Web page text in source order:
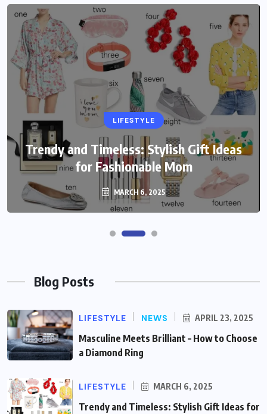
LIFESTYLE
Trendy and Timeless: Stylish Gift Ideas
for Fashionable Mom
MARCH 6, 2025
Blog Posts
LIFESTYLE NEWS APRIL 23, 2025
Masculine Meets Brilliant – How to Choose
a Diamond Ring
LIFESTYLE MARCH 6, 2025
Trendy and Timeless: Stylish Gift Ideas for